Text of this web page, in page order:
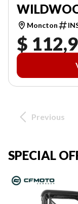
Moncton
$
Previous
SPECIAL